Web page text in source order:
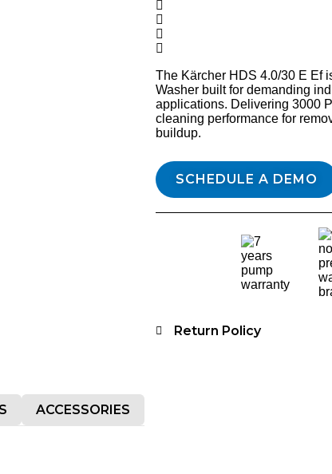
The Kärcher HDS 4.0/30 E Ef
Washer built for demanding
applications. Delivering 3000
cleaning performance for
buildup.
SCHEDULE A DEMO
Return Policy
ACCESSORIES